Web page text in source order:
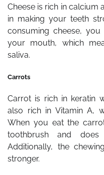
Cheese is rich in calcium
in making your teeth
consuming cheese,
your mouth, which
saliva.
Carrots
Carrot is rich in keratin
also rich in Vitamin A,
When you eat the
toothbrush and
Additionally, the
stronger.